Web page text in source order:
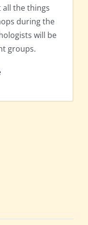
the things
during the
will be
groups.